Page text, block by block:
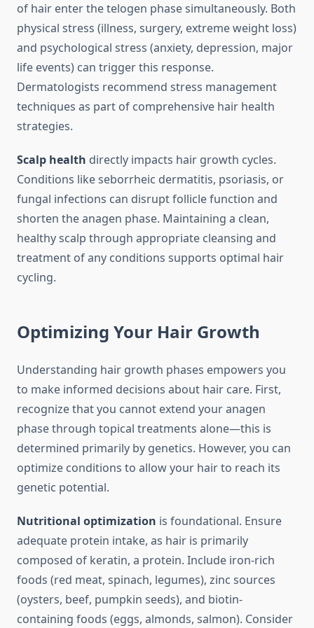
of hair enter the telogen phase simultaneously. Both
physical stress (illness, surgery, extreme weight loss)
and psychological stress (anxiety, depression, major
life events) can trigger this response.
Dermatologists recommend stress management
techniques as part of comprehensive hair health
strategies.
Scalp health directly impacts hair growth cycles.
Conditions like seborrheic dermatitis, psoriasis, or
fungal infections can disrupt follicle function and
shorten the anagen phase. Maintaining a clean,
healthy scalp through appropriate cleansing and
treatment of any conditions supports optimal hair
cycling.
Optimizing Your Hair Growth
Understanding hair growth phases empowers you
to make informed decisions about hair care. First,
recognize that you cannot extend your anagen
phase through topical treatments alone—this is
determined primarily by genetics. However, you can
optimize conditions to allow your hair to reach its
genetic potential.
Nutritional optimization is foundational. Ensure
adequate protein intake, as hair is primarily
composed of keratin, a protein. Include iron-rich
foods (red meat, spinach, legumes), zinc sources
(oysters, beef, pumpkin seeds), and biotin-
containing foods (eggs, almonds, salmon). Consider